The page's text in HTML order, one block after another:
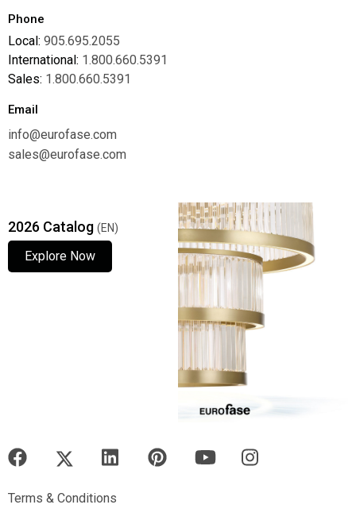
Phone
Local: 905.695.2055
International: 1.800.660.5391
Sales: 1.800.660.5391
Email
info@eurofase.com
sales@eurofase.com
2026 Catalog (EN)
Explore Now
Terms & Conditions